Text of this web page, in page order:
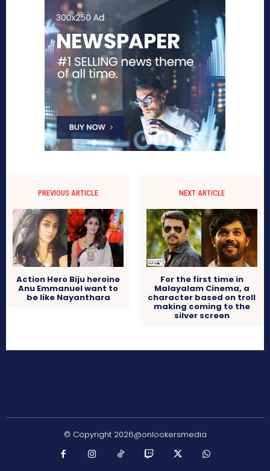
PREVIOUS ARTICLE
Action Hero Biju heroine
Anu Emmanuel want to
be like Nayanthara
NEXT ARTICLE
For the first time in
Malayalam Cinema, a
character based on troll
making coming to the
silver screen
© Copyright 2026@onlookersmedia